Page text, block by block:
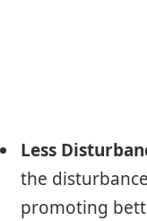
Less
the
promoting